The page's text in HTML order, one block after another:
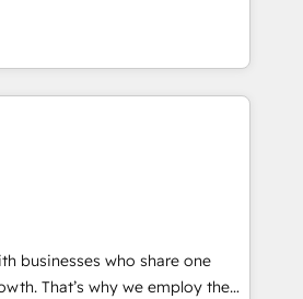
with external platforms.
campuses across Belgium, The
Volvo, Farmaline, Agilitas,
media, marketing cloud,
integration to drive sales
marketing expenditure.
businesses who share one
the